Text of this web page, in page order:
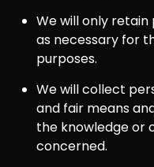
We will only
as necessary for
purposes.
We will collect
and fair means
the knowledge or
concerned.